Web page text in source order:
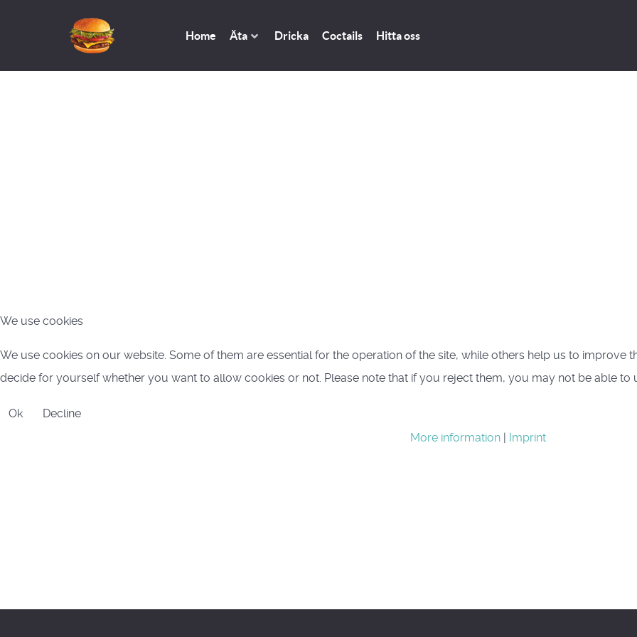
Home Äta Dricka Coctails Hitta oss
We use cookies
We use cookies on our website. Some of them are essential for the operation of the site, while others help us to improve
decide for yourself whether you want to allow cookies or not. Please note that if you reject them, you may not be able to
Ok
Decline
More information| Imprint